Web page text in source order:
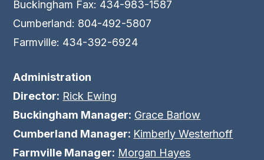
Buckingham Fax: 434-983-1587
Cumberland: 804-492-5807
Farmville: 434-392-6924
Administration
Director: Rick Ewing
Buckingham Manager: Grace Barlow
Cumberland Manager: Kimberly Westerhoff
Farmville Manager: Morgan Hayes